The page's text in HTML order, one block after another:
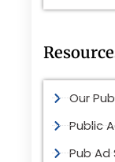
Our
Public
Pub Ad